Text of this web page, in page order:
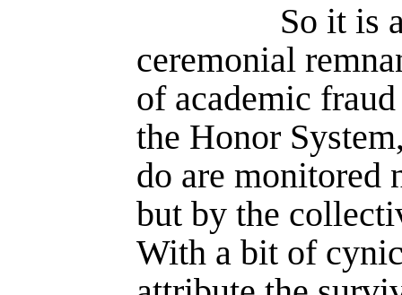
So it is
ceremonial
of academic
the Honor
do are monitored
but by the
With a bit of